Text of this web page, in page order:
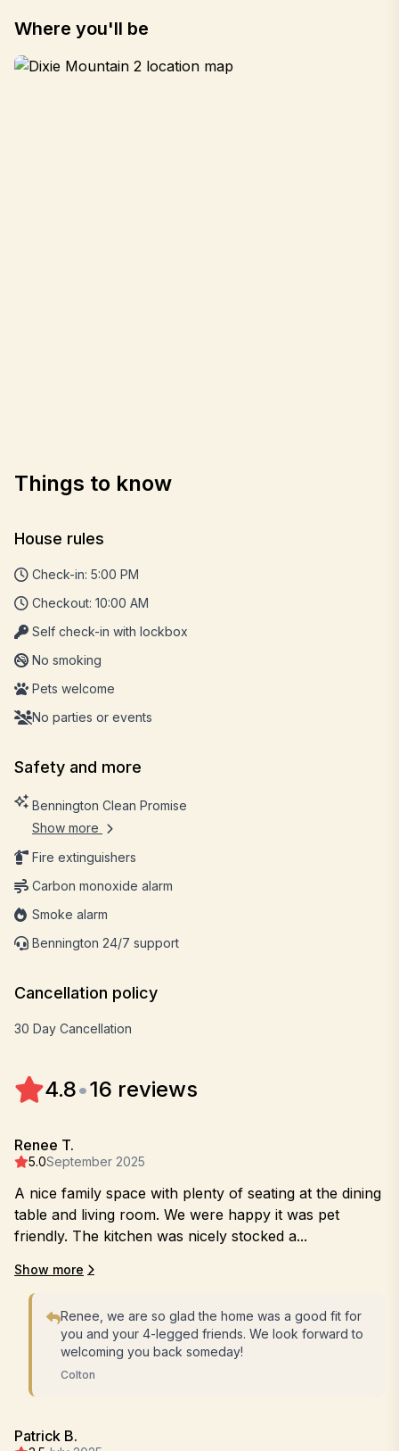
Where you'll be
Things to know
House rules
Check-in: 5:00 PM
Checkout: 10:00 AM
Self check-in with lockbox
No smoking
Pets welcome
No parties or events
Safety and more
Bennington Clean Promise
Show more
Fire extinguishers
Carbon monoxide alarm
Smoke alarm
Bennington 24/7 support
Cancellation policy
30 Day Cancellation
4.8•16 reviews
Renee T.
5.0September 2025
A nice family space with plenty of seating at the dining
table and living room. We were happy it was pet
friendly. The kitchen was nicely stocked a...
Show more
Renee, we are so glad the home was a good fit for
you and your 4-legged friends. We look forward to
welcoming you back someday!
Colton
Patrick B.